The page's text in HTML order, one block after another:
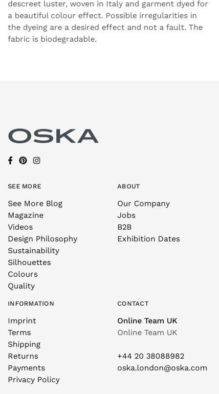
descreet luster, woven in Italy and garment dyed for
a beautiful colour effect. Possible irregularities in
the dyeing are a desired effect and not a fault. The
fabric is biodegradable.
SEE MORE
See More Blog
Magazine
Videos
Design Philosophy
Sustainability
Silhouettes
Colours
Quality
ABOUT
Our Company
Jobs
B2B
Exhibition Dates
INFORMATION
Imprint
Terms
Shipping
Returns
Payments
Privacy Policy
CONTACT
Online Team UK
Online Team UK
+44 20 38088982
oska.london@oska.com